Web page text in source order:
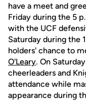
have a meet and
Friday during the 5
with the UCF
Saturday during the
holders' chance to
O'Leary. On
cheerleaders and
attendance while
appearance during